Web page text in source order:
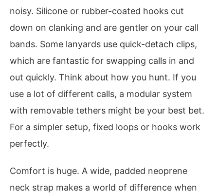
noisy. Silicone or rubber-coated hooks cut
down on clanking and are gentler on your call
bands. Some lanyards use quick-detach clips,
which are fantastic for swapping calls in and
out quickly. Think about how you hunt. If you
use a lot of different calls, a modular system
with removable tethers might be your best bet.
For a simpler setup, fixed loops or hooks work
perfectly.
Comfort is huge. A wide, padded neoprene
neck strap makes a world of difference when